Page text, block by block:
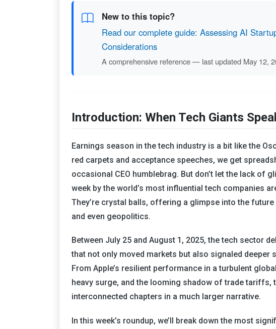
New to this topic?
Read our complete guide: Assessing AI
Considerations
A comprehensive reference — last updated May 12,
Introduction: When Tech Giants
Earnings season in the tech industry is a bit like the
red carpets and acceptance speeches, we get
occasional CEO humblebrag. But don’t let the lack of
week by the world’s most influential tech companies
They’re crystal balls, offering a glimpse into the
and even geopolitics.
Between July 25 and August 1, 2025, the tech sector
that not only moved markets but also signaled deeper
From Apple’s resilient performance in a turbulent
heavy surge, and the looming shadow of trade tariffs,
interconnected chapters in a much larger narrative.
In this week’s roundup, we’ll break down the most